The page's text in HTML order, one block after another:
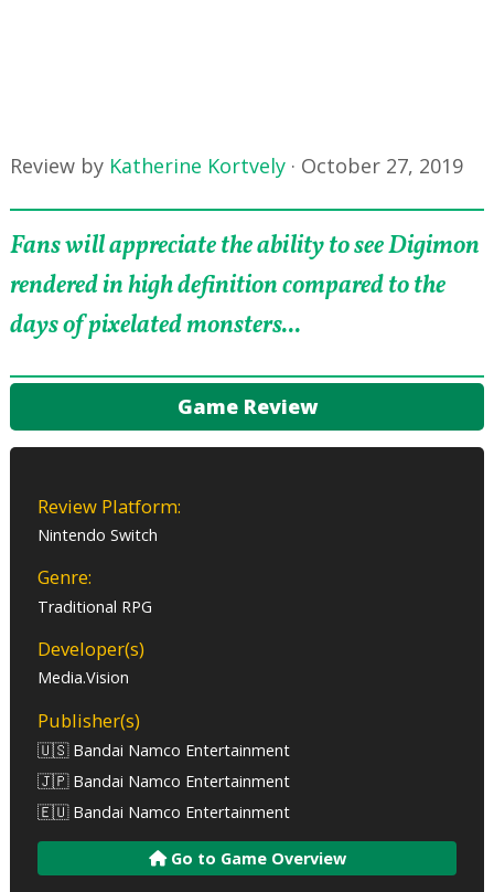
Review by Katherine Kortvely · October 27, 2019
Fans will appreciate the ability to see Digimon
rendered in high definition compared to the
days of pixelated monsters...
Game Review
Review Platform:
Nintendo Switch
Genre:
Traditional RPG
Developer(s)
Media.Vision
Publisher(s)
🇺🇸 Bandai Namco Entertainment
🇯🇵 Bandai Namco Entertainment
🇪🇺 Bandai Namco Entertainment
Go to Game Overview